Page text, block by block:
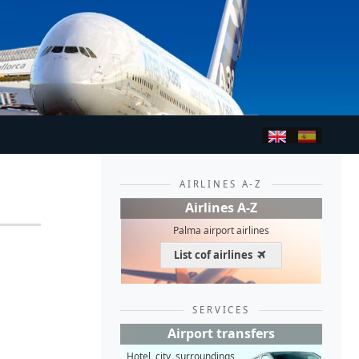
AIRLINES A-Z
Airlines A-Z
Palma airport airlines
List cof airlines
SERVICES
Airport transfers
Hotel, city, surroundings